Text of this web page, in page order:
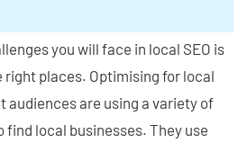
you will face in local SEO is
places. Optimising for local
audiences are using a variety of
find local businesses. They use